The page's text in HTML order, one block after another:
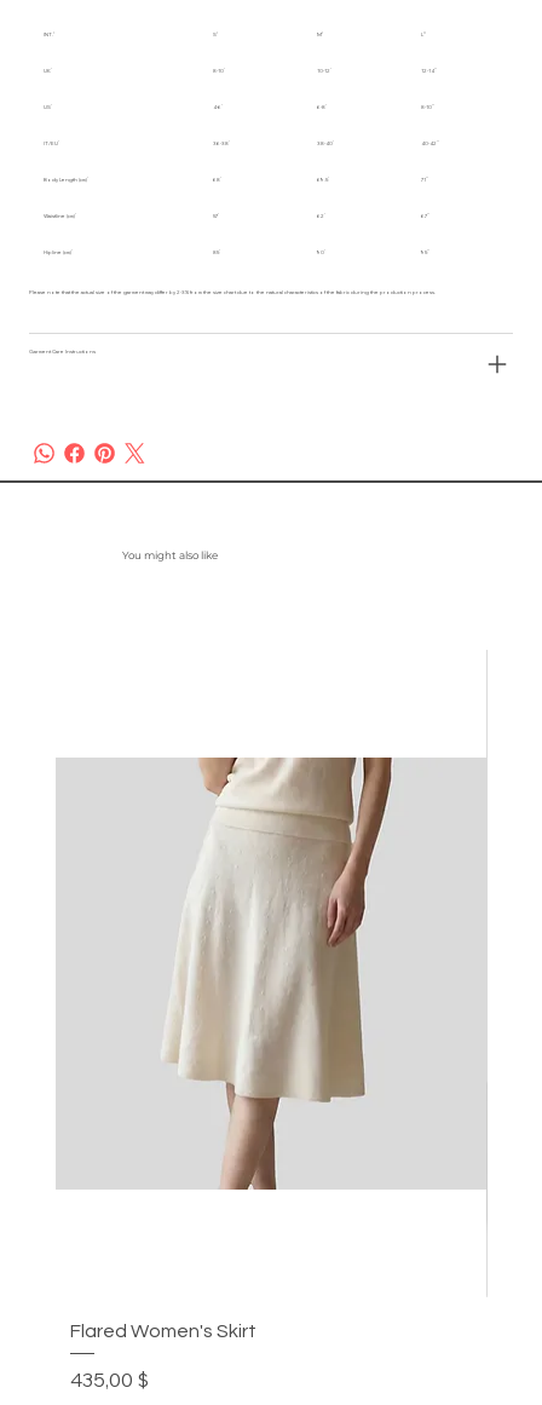
INT. S M L
UK 8-10 10-12 12-14
US 4-6 6-8 8-10
IT/EU 36-38 38-40 40-42
Body Length (cm) 68 69.5 71
Waistline (cm) 57 62 67
Hipline (cm) 85 90 95
Please note that the actual size of the garment may differ by 2-3% from the size chart due to the natural characteristics of the fabric during the production process.
Garment Care Instructions
You might also like
Flared Women's Skirt
Preis
435,00 $